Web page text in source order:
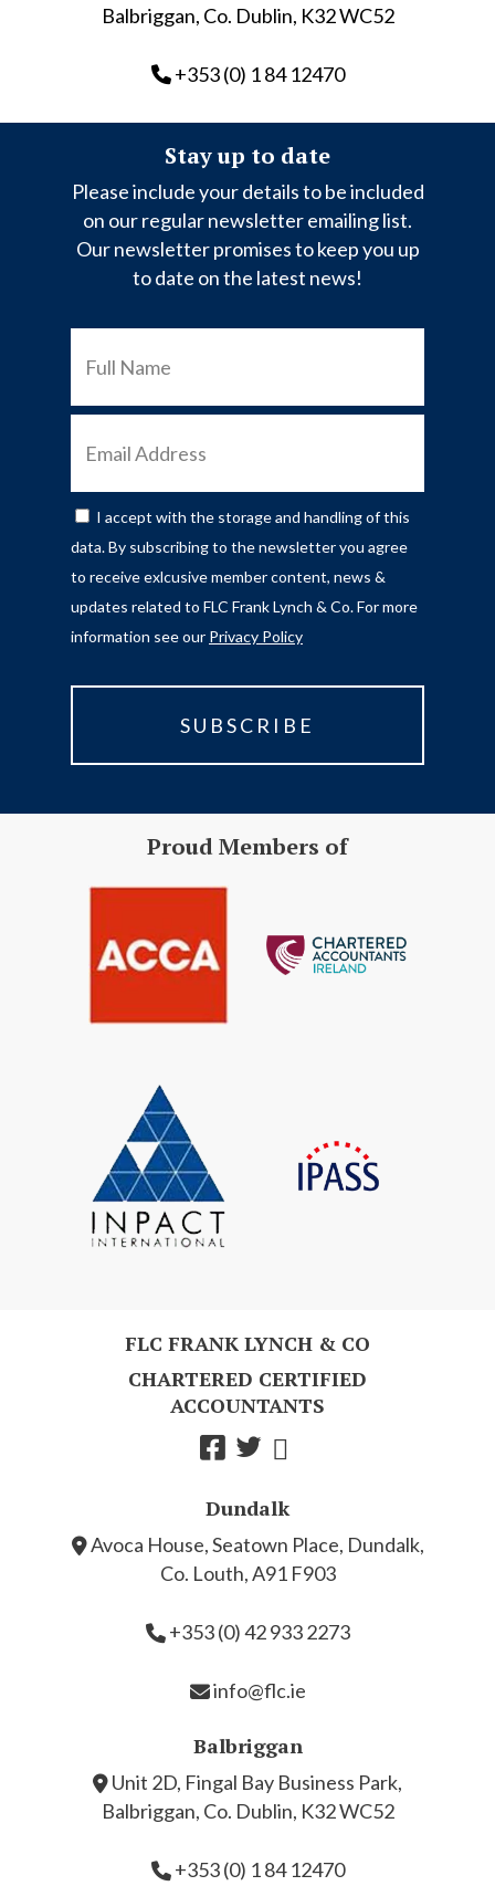
Balbriggan, Co. Dublin, K32 WC52
+353 (0) 1 84 12470
Stay up to date
Please include your details to be included
on our regular newsletter emailing list.
Our newsletter promises to keep you up
to date on the latest news!
FULL
NAME
EMAIL
ADDRESS
I accept with the storage and handling of this
data. By subscribing to the newsletter you agree
to receive exlcusive member content, news &
updates related to FLC Frank Lynch & Co. For more
information see our Privacy Policy
Proud Members of
FLC FRANK LYNCH & CO
CHARTERED CERTIFIED
ACCOUNTANTS
Dundalk
Avoca House, Seatown Place, Dundalk,
Co. Louth, A91 F903
+353 (0) 42 933 2273
info@flc.ie
Balbriggan
Unit 2D, Fingal Bay Business Park,
Balbriggan, Co. Dublin, K32 WC52
+353 (0) 1 84 12470